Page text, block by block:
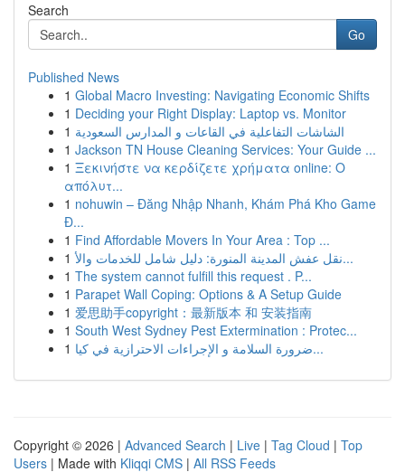
Search
Go
Published News
1 Global Macro Investing: Navigating Economic Shifts
1 Deciding your Right Display: Laptop vs. Monitor
1 الشاشات التفاعلية في القاعات و المدارس السعودية
1 Jackson TN House Cleaning Services: Your Guide ...
1 Ξεκινήστε να κερδίζετε χρήματα online: Ο
απόλυτ...
1 nohuwin – Đăng Nhập Nhanh, Khám Phá Kho Game
Đ...
1 Find Affordable Movers In Your Area : Top ...
1
نقل عفش المدينة المنورة: دليل شامل للخدمات والأ...
1 The system cannot fulfill this request . P...
1 Parapet Wall Coping: Options & A Setup Guide
1 爱思助手copyright：最新版本 和 安装指南
1 South West Sydney Pest Extermination : Protec...
1
ضرورة السلامة و الإجراءات الاحترازية في كيا...
Copyright © 2026 | Advanced Search | Live | Tag Cloud | Top
Users | Made with Kliqqi CMS | All RSS Feeds